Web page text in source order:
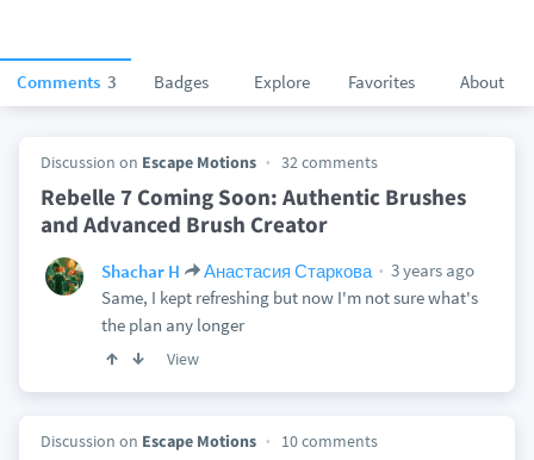
Comments 3 Badges Explore Favorites About
Discussion on Escape Motions 32 comments
Rebelle 7 Coming Soon: Authentic Brushes
and Advanced Brush Creator
Shachar H Анастасия Старкова
3 years ago
Same, I kept refreshing but now I'm not sure what's
the plan any longer
View
Discussion on Escape Motions 10 comments